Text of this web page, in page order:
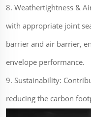
8. Weathertightness &
with appropriate joint
barrier and air barrier,
envelope performance.
9. Sustainability:
reducing the carbon